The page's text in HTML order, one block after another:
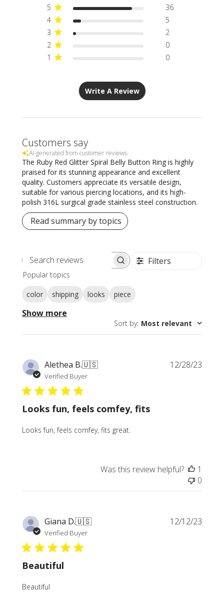
5
36
4
5
3
2
2
0
1
0
Write A Review
Customers say
AI-generated from customer reviews.
The Ruby Red Glitter Spiral Belly Button Ring is highly
praised for its stunning appearance and excellent
quality. Customers appreciate its versatile design,
suitable for various piercing locations, and its high-
polish 316L surgical grade stainless steel construction.
Read summary by topics
Search
Filters
Popular topics
color shipping looks piece
Show more
Sort by: Most relevant
Alethea B.🇺🇸
Verified Buyer
Looks fun, feels comfey, fits
Looks fun, feels comfey, fits great.
12/28/23
Was this review helpful?
1
0
Giana D.🇺🇸
Verified Buyer
Beautiful
Beautiful
12/12/23